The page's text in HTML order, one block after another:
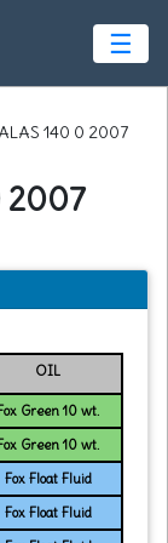
☰
140 0 2007
2007
OIL
Green 10 wt.
Green 10 wt.
Fox Float Fluid
Fox Float Fluid